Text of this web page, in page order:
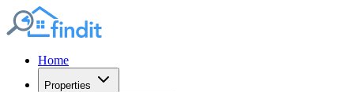
Home
Properties